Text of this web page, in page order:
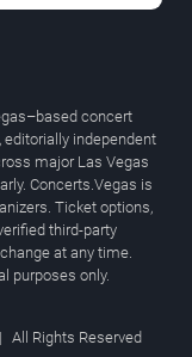
concert
editorially independent
major Las Vegas
Concerts.Vegas is
Ticket options,
third-party
at any time.
purposes only.
| All Rights Reserved